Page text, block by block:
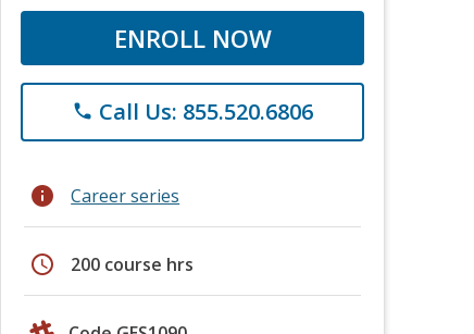
ENROLL NOW
phone Call Us: 855.520.6806
info Career series
schedule 200 course hrs